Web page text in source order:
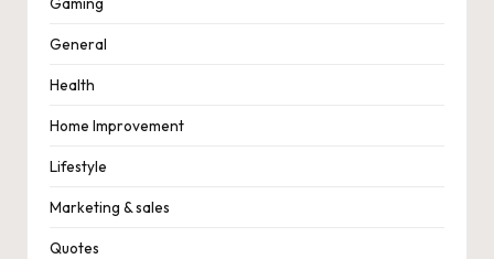
General
Health
Home Improvement
Lifestyle
Marketing & sales
Quotes